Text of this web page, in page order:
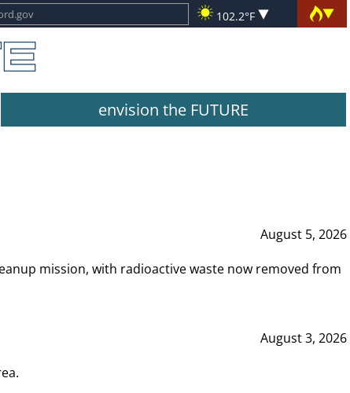
102.2°F
envision the FUTURE
August 5, 2026
mission, with radioactive waste now removed from
August 3, 2026